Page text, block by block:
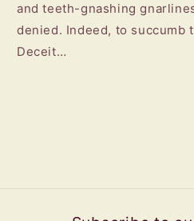
and teeth-gnashing
denied. Indeed, to succumb
Deceit…